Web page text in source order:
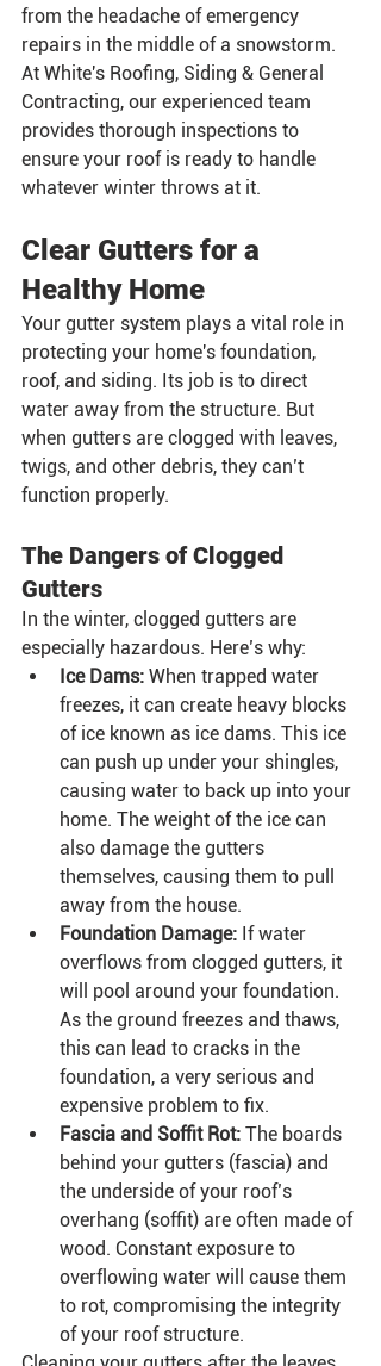
from the headache of emergency
repairs in the middle of a snowstorm.
At White's Roofing, Siding & General
Contracting, our experienced team
provides thorough inspections to
ensure your roof is ready to handle
whatever winter throws at it.
Clear Gutters for a
Healthy Home
Your gutter system plays a vital role in
protecting your home's foundation,
roof, and siding. Its job is to direct
water away from the structure. But
when gutters are clogged with leaves,
twigs, and other debris, they can’t
function properly.
The Dangers of Clogged
Gutters
In the winter, clogged gutters are
especially hazardous. Here’s why:
Ice Dams: When trapped water
freezes, it can create heavy blocks
of ice known as ice dams. This ice
can push up under your shingles,
causing water to back up into your
home. The weight of the ice can
also damage the gutters
themselves, causing them to pull
away from the house.
Foundation Damage: If water
overflows from clogged gutters, it
will pool around your foundation.
As the ground freezes and thaws,
this can lead to cracks in the
foundation, a very serious and
expensive problem to fix.
Fascia and Soffit Rot: The boards
behind your gutters (fascia) and
the underside of your roof’s
overhang (soffit) are often made of
wood. Constant exposure to
overflowing water will cause them
to rot, compromising the integrity
of your roof structure.